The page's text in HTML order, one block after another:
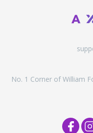
No. 1 Corner of William